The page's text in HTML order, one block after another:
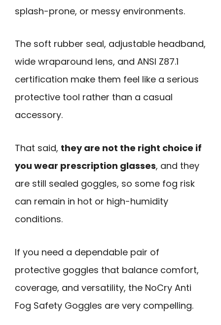
splash-prone, or messy environments.
The soft rubber seal, adjustable headband,
wide wraparound lens, and ANSI Z87.1
certification make them feel like a serious
protective tool rather than a casual
accessory.
That said, they are not the right choice if
you wear prescription glasses, and they
are still sealed goggles, so some fog risk
can remain in hot or high-humidity
conditions.
If you need a dependable pair of
protective goggles that balance comfort,
coverage, and versatility, the NoCry Anti
Fog Safety Goggles are very compelling.